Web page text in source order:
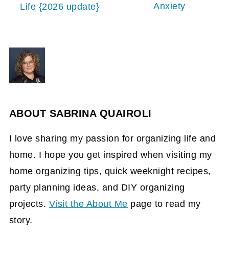
Life {2026 update}
Anxiety
ABOUT SABRINA QUAIROLI
I love sharing my passion for organizing life and
home. I hope you get inspired when visiting my
home organizing tips, quick weeknight recipes,
party planning ideas, and DIY organizing
projects. Visit the About Me page to read my
story.